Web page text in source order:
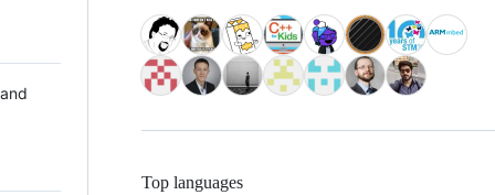
Top languages